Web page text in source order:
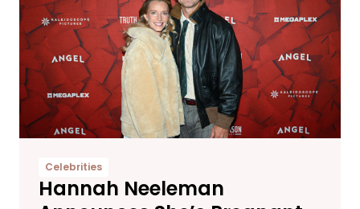
Celebrities
Hannah Neeleman